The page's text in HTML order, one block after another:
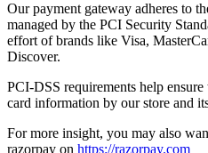
Our payment gateway adheres to
managed by the PCI Security
effort of brands like Visa,
Discover.
PCI-DSS requirements help
card information by our store and
For more insight, you may also
razorpay on https://razorpay.com